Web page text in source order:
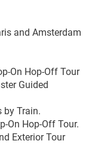
and Amsterdam
On Hop-Off Tour
Guided
by Train.
On Hop-Off Tour.
Exterior Tour